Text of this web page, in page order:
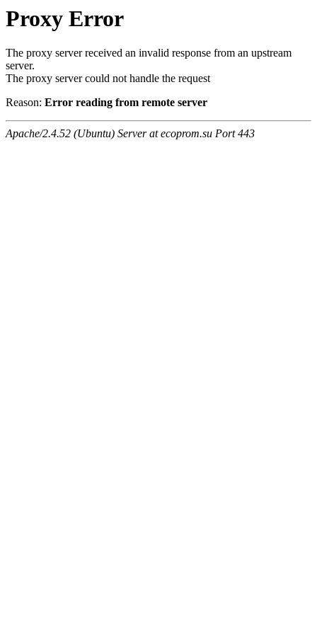
Proxy Error
The proxy server received an invalid response from an upstream
server.
The proxy server could not handle the request
Reason: Error reading from remote server
Apache/2.4.52 (Ubuntu) Server at ecoprom.su Port 443